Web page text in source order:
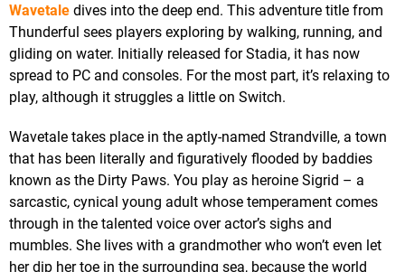
Wavetale dives into the deep end. This adventure title from
Thunderful sees players exploring by walking, running, and
gliding on water. Initially released for Stadia, it has now
spread to PC and consoles. For the most part, it’s relaxing to
play, although it struggles a little on Switch.
Wavetale takes place in the aptly-named Strandville, a town
that has been literally and figuratively flooded by baddies
known as the Dirty Paws. You play as heroine Sigrid – a
sarcastic, cynical young adult whose temperament comes
through in the talented voice over actor’s sighs and
mumbles. She lives with a grandmother who won’t even let
her dip her toe in the surrounding sea, because the world